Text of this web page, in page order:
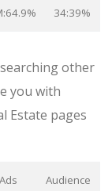
34:39%
other
you with
Estate pages
Ads
Audience